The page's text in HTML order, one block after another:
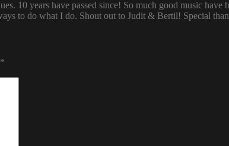
10 years have passed since! So much good music
to do what I do. Shout out to Judit & Bertil! Special
*